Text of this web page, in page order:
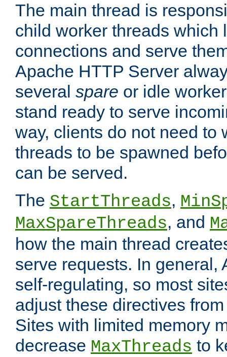
The main thread is
child worker threads which
connections and serve
Apache HTTP Server
several spare or idle
stand ready to serve
way, clients do not need to
threads to be spawned
can be served.
The StartThreads,
MaxSpareThreads, and
how the main thread
serve requests. In general,
self-regulating, so most
adjust these directives
Sites with limited memory
decrease MaxThreads to